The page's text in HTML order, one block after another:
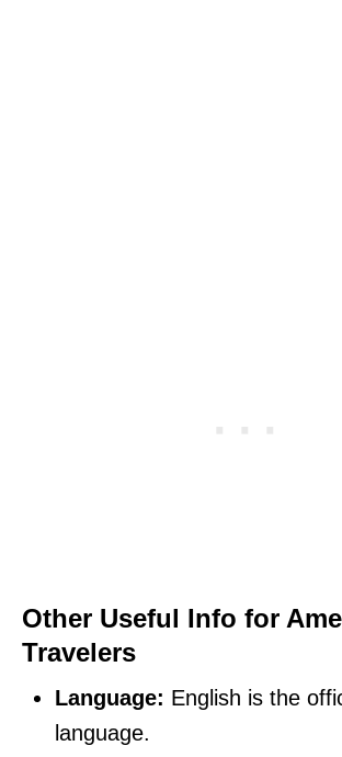
Other Useful Info for
Travelers
Language: English is the
language.